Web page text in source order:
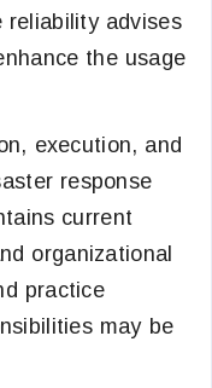
reliability advises
the usage
execution, and
response
current
organizational
practice
may be